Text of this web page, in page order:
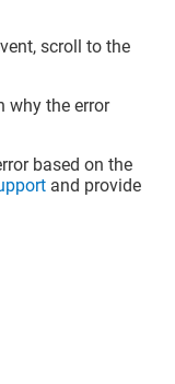
scroll to the
why the error
based on the
and provide